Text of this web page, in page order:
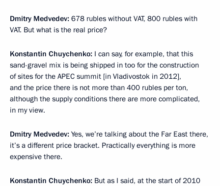
Dmitry Medvedev: 678 rubles without VAT, 800 rubles with
VAT. But what is the real price?
Konstantin Chuychenko: I can say, for example, that this
sand-gravel mix is being shipped in too for the construction
of sites for the APEC summit [in Vladivostok in 2012],
and the price there is not more than 400 rubles per ton,
although the supply conditions there are more complicated,
in my view.
Dmitry Medvedev: Yes, we’re talking about the Far East there,
it’s a different price bracket. Practically everything is more
expensive there.
Konstantin Chuychenko: But as I said, at the start of 2010